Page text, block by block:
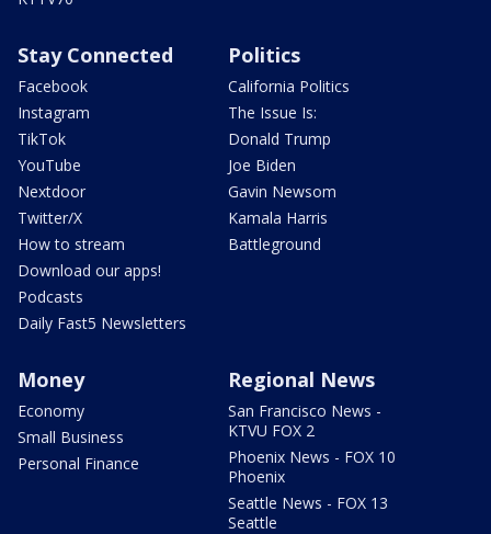
Stay Connected
Facebook
Instagram
TikTok
YouTube
Nextdoor
Twitter/X
How to stream
Download our apps!
Podcasts
Daily Fast5 Newsletters
Politics
California Politics
The Issue Is:
Donald Trump
Joe Biden
Gavin Newsom
Kamala Harris
Battleground
Money
Economy
Small Business
Personal Finance
Regional News
San Francisco News -
KTVU FOX 2
Phoenix News - FOX 10
Phoenix
Seattle News - FOX 13
Seattle